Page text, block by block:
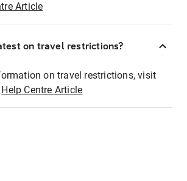
Article
on travel restrictions?
on travel restrictions, visit
Help Centre Article